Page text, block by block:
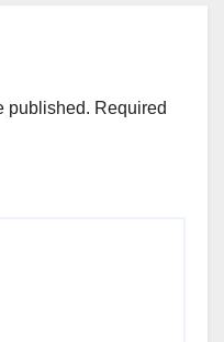
published. Required